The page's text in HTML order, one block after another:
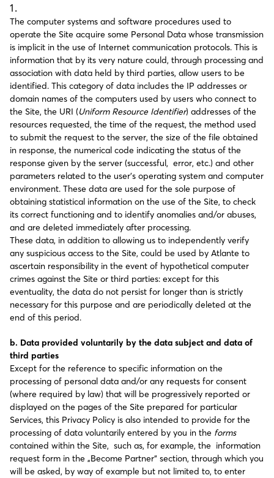
The computer systems and software procedures used to
operate the Site acquire some Personal Data whose transmission
is implicit in the use of Internet communication protocols. This is
information that by its very nature could, through processing and
association with data held by third parties, allow users to be
identified. This category of data includes the IP addresses or
domain names of the computers used by users who connect to
the Site, the URI (Uniform Resource Identifier) addresses of the
resources requested, the time of the request, the method used
to submit the request to the server, the size of the file obtained
in response, the numerical code indicating the status of the
response given by the server (successful, error, etc.) and other
parameters related to the user’s operating system and computer
environment. These data are used for the sole purpose of
obtaining statistical information on the use of the Site, to check
its correct functioning and to identify anomalies and/or abuses,
and are deleted immediately after processing.
These data, in addition to allowing us to independently verify
any suspicious access to the Site, could be used by Atlante to
ascertain responsibility in the event of hypothetical computer
crimes against the Site or third parties: except for this
eventuality, the data do not persist for longer than is strictly
necessary for this purpose and are periodically deleted at the
end of this period.
b. Data provided voluntarily by the data subject and data of
third parties
Except for the reference to specific information on the
processing of personal data and/or any requests for consent
(where required by law) that will be progressively reported or
displayed on the pages of the Site prepared for particular
Services, this Privacy Policy is also intended to provide for the
processing of data voluntarily entered by you in the forms
contained within the Site, such as, for example, the information
request form in the „Become Partner“ section, through which you
will be asked, by way of example but not limited to, to enter